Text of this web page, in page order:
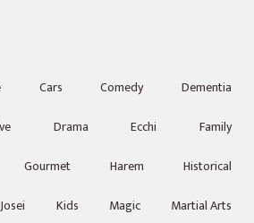
Cars Comedy
Dementia
Drama Ecchi
Family
Gourmet Harem
Historical
Josei Kids Magic
Martial Arts